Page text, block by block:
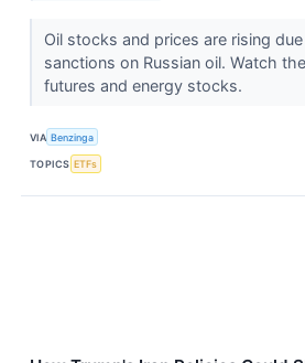
Oil stocks and prices are rising
sanctions on Russian oil. Watch
futures and energy stocks.
VIA Benzinga
TOPICS ETFs